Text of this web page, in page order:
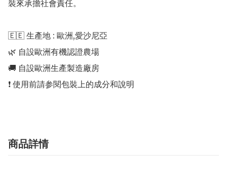
裝來承擔社會責任。
🇪🇪 生產地 : 歐洲,愛沙尼亞
🌿 自設歐洲有機認證農場
🚚 自設歐洲生產製造廠房
商品詳情